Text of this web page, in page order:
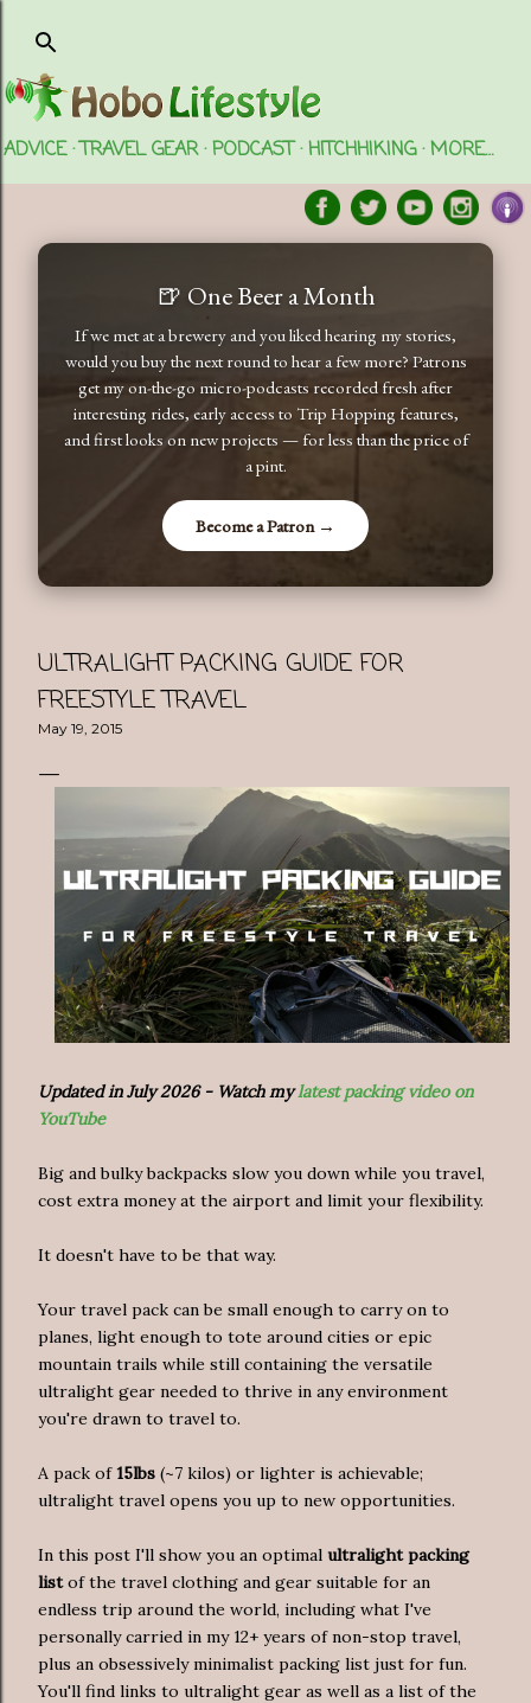
ADVICE TRAVEL GEAR PODCAST HITCHHIKING MORE…
🍺 One Beer a Month
If we met at a brewery and you liked hearing my stories,
would you buy the next round to hear a few more? Patrons
get my on-the-go micro-podcasts recorded fresh after
interesting rides, early access to Trip Hopping features,
and first looks on new projects — for less than the price of
a pint.
Become a Patron →
ULTRALIGHT PACKING GUIDE FOR
FREESTYLE TRAVEL
May 19, 2015
Updated in July 2026 - Watch mylatest packing video on
YouTube
Big and bulky backpacks slow you down while you travel,
cost extra money at the airport and limit your flexibility.
It doesn't have to be that way.
Your travel pack can be small enough to carry on to
planes, light enough to tote around cities or epic
mountain trails while still containing the versatile
ultralight gear needed to thrive in any environment
you're drawn to travel to.
A pack of15lbs (~7 kilos) or lighter is achievable;
ultralight travel opens you up to new opportunities.
In this post I'll show you an optimal ultralight packing
listof the travel clothing and gear suitable for an
endless trip around the world, including what I've
personally carried in my 12+ years of non-stop travel,
plus an obsessively minimalist packing list just for fun.
You'll find links to ultralight gear as well as a list of the